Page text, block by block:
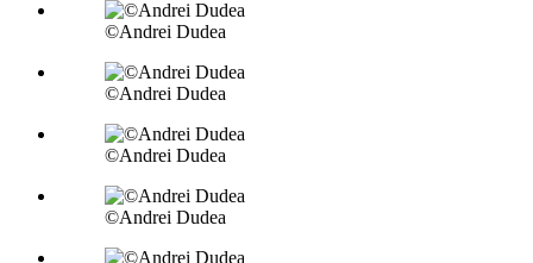
©Andrei Dudea
©Andrei Dudea
©Andrei Dudea
©Andrei Dudea